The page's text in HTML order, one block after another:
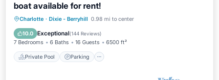
boat available for rent!
Charlotte · Dixie - Berryhill 0.98 mi to center
10.0 Exceptional(144 Reviews)
7 Bedrooms 6 Baths 16 Guests 6500 ft²
Private Pool Parking
Private Pool Parking
Pool
Ocean View